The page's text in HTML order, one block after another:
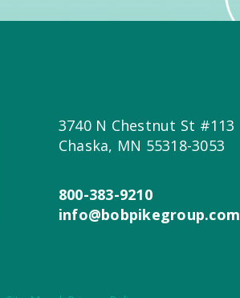
3740 N Chestnut St #113
Chaska, MN 55318-3053
800-383-9210
info@bobpikegroup.com